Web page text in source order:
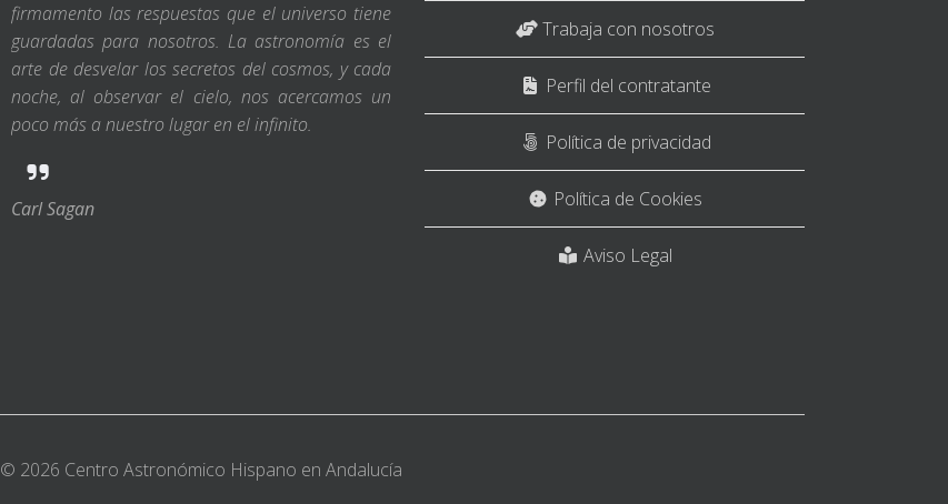
firmamento las respuestas que el universo tiene
guardadas para nosotros. La astronomía es el
arte de desvelar los secretos del cosmos, y cada
noche, al observar el cielo, nos acercamos un
poco más a nuestro lugar en el infinito.
Carl Sagan
Trabaja con nosotros
Perfil del contratante
Política de privacidad
Política de Cookies
Aviso Legal
© 2026 Centro Astronómico Hispano en Andalucía